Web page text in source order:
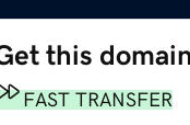
this domain
FAST TRANSFER